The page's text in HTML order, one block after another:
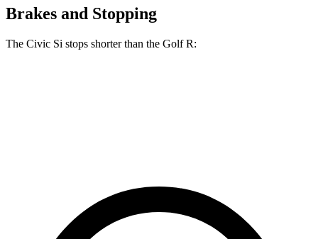
Brakes and Stopping
The Civic Si stops shorter than the Golf R: